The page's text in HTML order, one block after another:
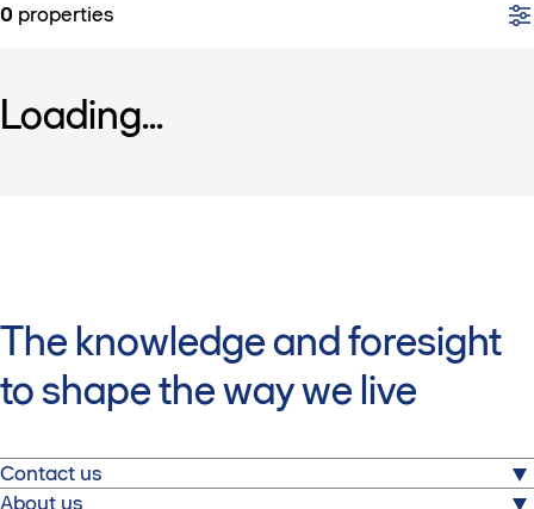
0 properties
Loading...
The knowledge and foresight
to shape the way we live
Contact us
About us